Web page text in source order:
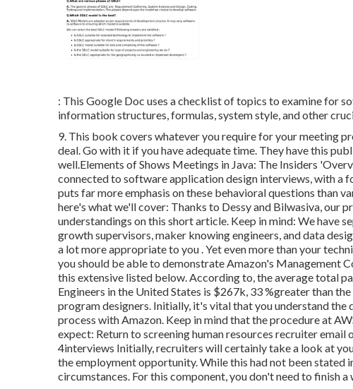
: This Google Doc uses a checklist of topics to examine for
information structures, formulas, system style, and other
9. This book covers whatever you require for your meeting
deal. Go with it if you have adequate time. They have this
well.Elements of Shows Meetings in Java: The Insiders
connected to software application design interviews, with a
puts far more emphasis on these behavioral questions than
here's what we'll cover: Thanks to Dessy and Bilwasiva, our
understandings on this short article. Keep in mind: We have
growth supervisors, maker knowing engineers, and data
a lot more appropriate to you. Yet even more than your
you should be able to demonstrate Amazon's Management
this extensive listed below. According to, the average total
Engineers in the United States is $267k, 33 %greater than the
program designers. Initially, it's vital that you understand
process with Amazon. Keep in mind that the procedure at
expect: Return to screening human resources recruiter
4interviews Initially, recruiters will certainly take a look at
the employment opportunity. While this had not been
circumstances. For this component, you don't need to finish